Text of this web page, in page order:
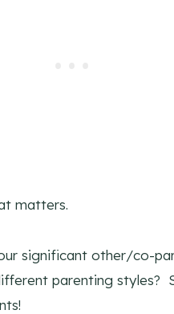
matters.
significant other/co-
parenting styles?